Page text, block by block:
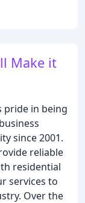
Make it
pride in being
since 2001.
reliable
residential
services to
Over the